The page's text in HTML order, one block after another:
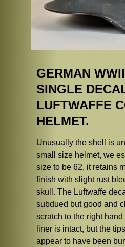
GERMAN
SINGLE
LUFTWAFFE
HELMET.
Unusually the shell is
small size helmet, we
size to be 62, it retains
finish with slight rust
skull. The Luftwaffe
subdued but good and
scratch to the right
liner is intact, but the
appear to have been